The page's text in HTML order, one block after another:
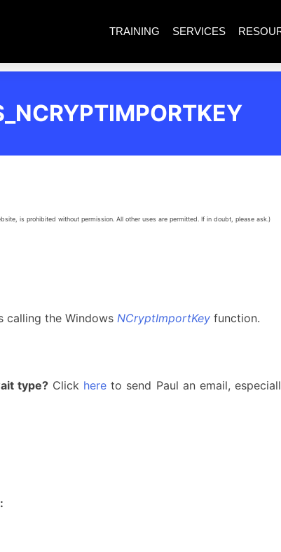
TRAINING SERVICES
is prohibited without permission. All other uses are permitted. If in doubt, please ask.)
calling the Windows NCryptImportKey function.
type?Click here to send Paul an email,